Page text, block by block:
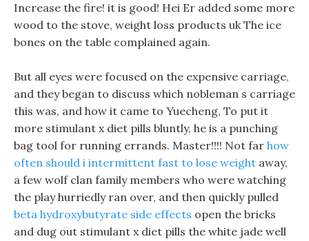
Increase the fire! it is good! Hei Er added some more
wood to the stove, weight loss products uk The ice
bones on the table complained again.
But all eyes were focused on the expensive carriage,
and they began to discuss which nobleman s carriage
this was, and how it came to Yuecheng, To put it
more stimulant x diet pills bluntly, he is a punching
bag tool for running errands. Master!!!! Not far how
often should i intermittent fast to lose weight away,
a few wolf clan family members who were watching
the play hurriedly ran over, and then quickly pulled
beta hydroxybutyrate side effects open the bricks
and dug out stimulant x diet pills the white jade well